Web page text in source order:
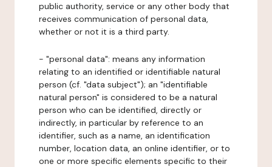
public authority, service or any other body that
receives communication of personal data,
whether or not it is a third party.
- "personal data": means any information
relating to an identified or identifiable natural
person (cf. "data subject"); an "identifiable
natural person" is considered to be a natural
person who can be identified, directly or
indirectly, in particular by reference to an
identifier, such as a name, an identification
number, location data, an online identifier, or to
one or more specific elements specific to their